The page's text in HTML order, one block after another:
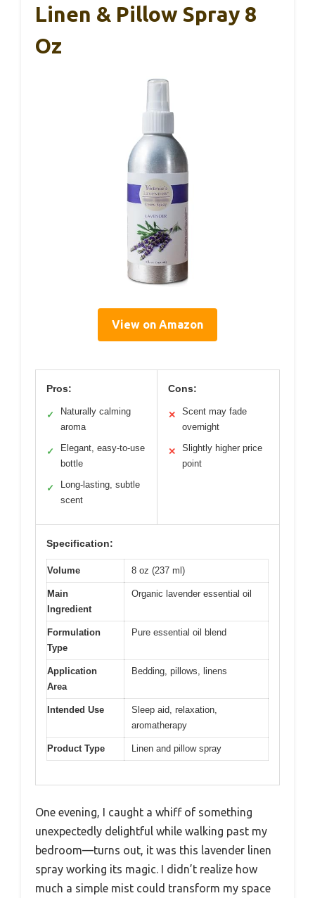
Linen & Pillow Spray 8
Oz
View on Amazon
Pros:
✓
Naturally calming
aroma
✓
Elegant, easy-to-use
bottle
✓
Long-lasting, subtle
scent
Cons:
✕
Scent may fade
overnight
✕
Slightly higher price
point
Specification:
Volume 8 oz (237 ml)
Main
Ingredient
Organic lavender essential oil
Formulation
Type
Pure essential oil blend
Application
Area
Bedding, pillows, linens
Intended Use
Sleep aid, relaxation,
aromatherapy
Product Type Linen and pillow spray
One evening, I caught a whiff of something
unexpectedly delightful while walking past my
bedroom—turns out, it was this lavender linen
spray working its magic. I didn’t realize how
much a simple mist could transform my space